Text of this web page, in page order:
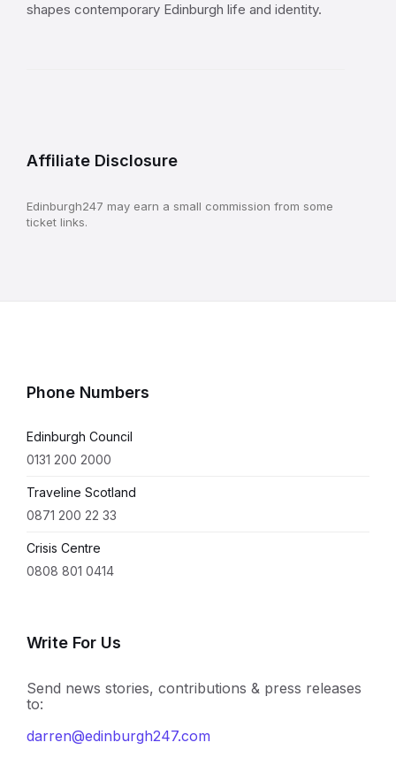
shapes contemporary Edinburgh life and identity.
Affiliate Disclosure
Edinburgh247 may earn a small commission from some
ticket links.
Phone Numbers
Edinburgh Council
0131 200 2000
Traveline Scotland
0871 200 22 33
Crisis Centre
0808 801 0414
Write For Us
Send news stories, contributions & press releases
to:
darren@edinburgh247.com